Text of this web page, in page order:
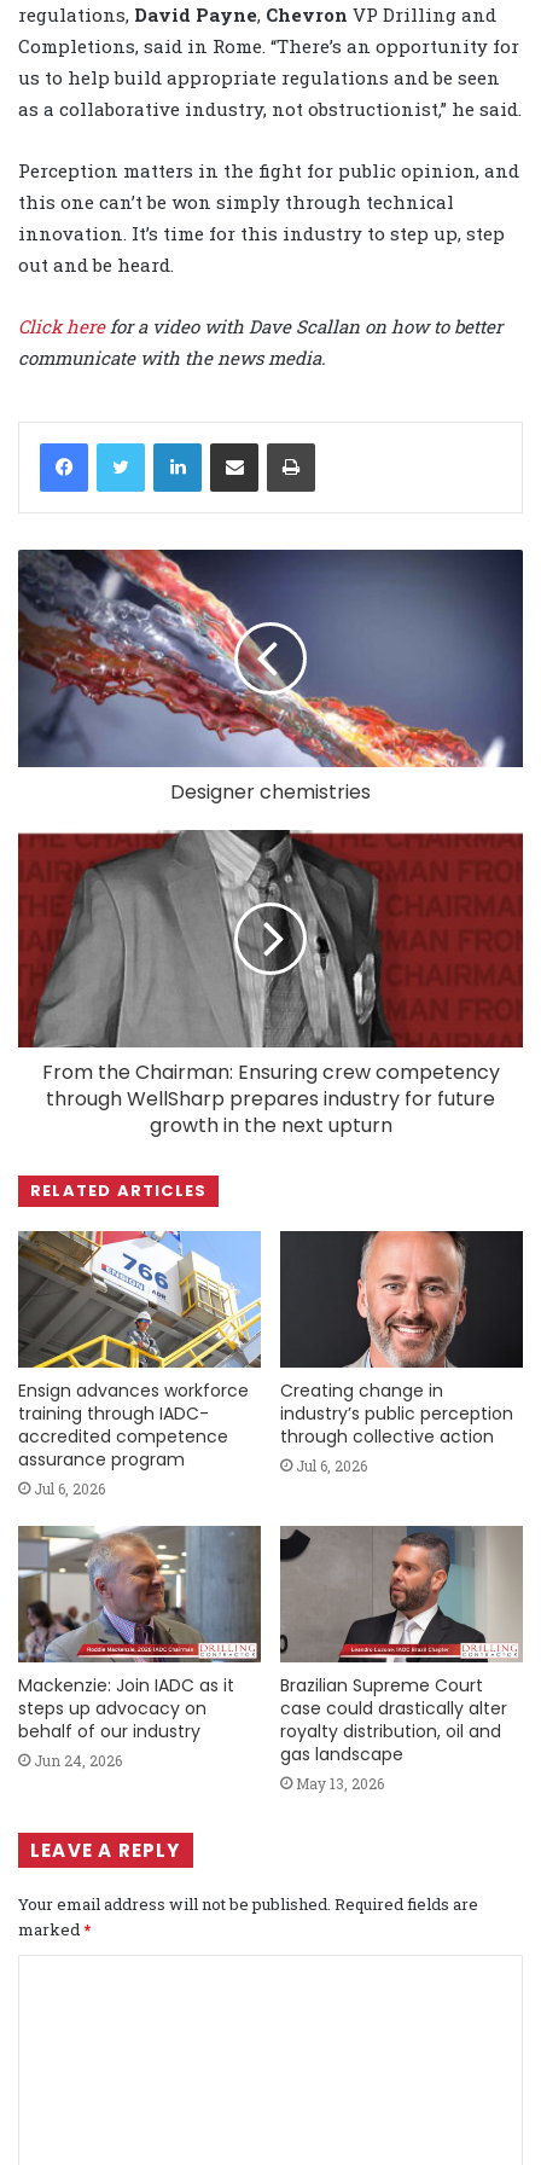
regulations, David Payne, Chevron VP Drilling and
Completions, said in Rome. “There’s an opportunity for
us to help build appropriate regulations and be seen
as a collaborative industry, not obstructionist,” he said.
Perception matters in the fight for public opinion, and
this one can’t be won simply through technical
innovation. It’s time for this industry to step up, step
out and be heard.
Click herefor a video with Dave Scallan on how to better
communicate with the news media.
LinkedIn
Designer chemistries
From the Chairman: Ensuring crew competency
through WellSharp prepares industry for future
growth in the next upturn
RELATED ARTICLES
Ensign advances workforce
training through IADC-
accredited competence
assurance program
Jul 6, 2026
Creating change in
industry’s public perception
through collective action
Jul 6, 2026
Mackenzie: Join IADC as it
steps up advocacy on
behalf of our industry
Jun 24, 2026
Brazilian Supreme Court
case could drastically alter
royalty distribution, oil and
gas landscape
May 13, 2026
LEAVE A REPLY
Your email address will not be published. Required fields are
marked*